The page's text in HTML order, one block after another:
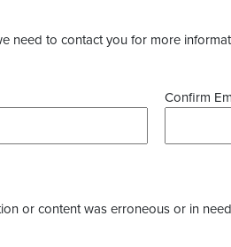
need to contact you for more
Confirm
or content was erroneous or in